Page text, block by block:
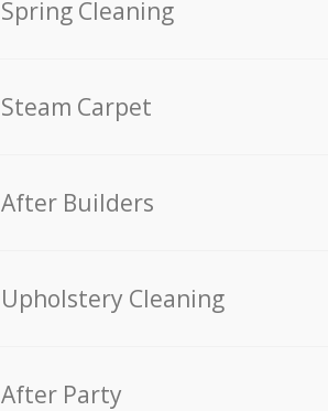
Spring Cleaning
Steam Carpet
After Builders
Upholstery Cleaning
After Party